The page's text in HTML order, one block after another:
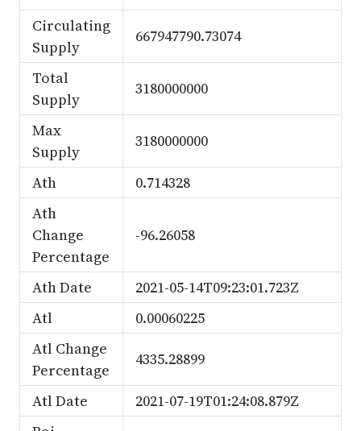
Circulating
Supply
667947790.73074
Total
Supply
3180000000
Max
Supply
3180000000
Ath
0.714328
Ath
Change
Percentage
-96.26058
Ath Date
2021-05-14T09:23:01.723Z
Atl
0.00060225
Atl Change
Percentage
4335.28899
Atl Date
2021-07-19T01:24:08.879Z